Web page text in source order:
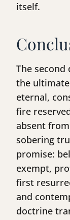
itself.
The second
the
eternal,
fire
absent
sobering
promise:
exempt,
first
and
doctrine